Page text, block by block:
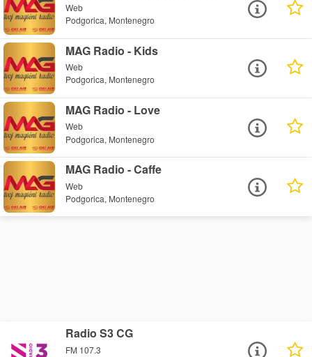
Web
Podgorica, Montenegro
MAG Radio - Kids
Web
Podgorica, Montenegro
MAG Radio - Love
Web
Podgorica, Montenegro
MAG Radio - Caffe
Web
Podgorica, Montenegro
Radio S3 CG
FM 107.3